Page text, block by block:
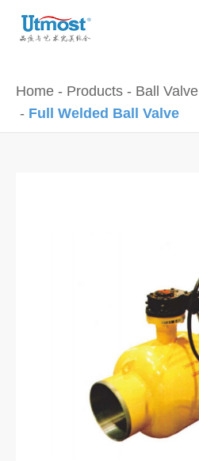
Home Products
Ball Valve
Full Welded Ball Valve